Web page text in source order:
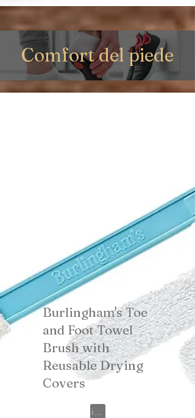
Comfort del piede
Burlingham's Toe
and Foot Towel
Brush with
Reusable Drying
Covers
View on Amazon